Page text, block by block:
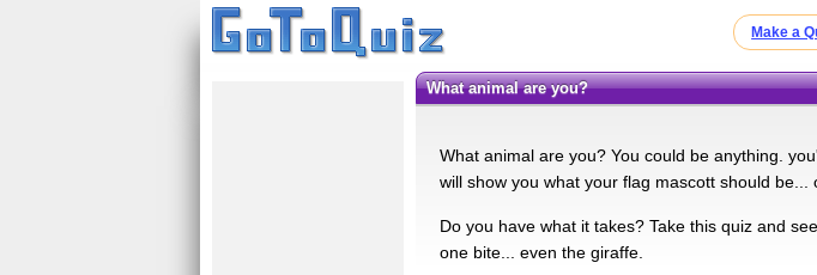
Make a
What animal are you?
What animal are you? You could be anything.
will show you what your flag mascott should
Do you have what it takes? Take this quiz and
one bite... even the giraffe.